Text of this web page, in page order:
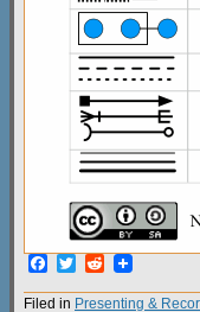
Facebook
TwitterReddit
Filed in Presenting &